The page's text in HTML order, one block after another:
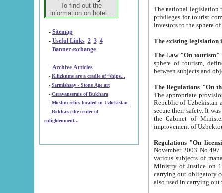
To find out the
information on hotel...
- Sitemap
- Useful Links 2 3 4
- Banner exchange
- Archive Articles
-
Kilizkums are a cradle of “ships...
-
Sarmishsay - Stone Age art
- Caravanserais of Bukhara
-
Muslim relics located in Uzbekistan
- Bukhara the center of
enlightenment...
The national legislation related
privileges for tourist companies made in form of
The Law "On tourism"
sphere of tourism, defines legislative norms for
The appropriate provision has been approved in
Republic of Uzbekistan and departure of citizens of the Republic of Uzbekistan abroad as tourists, and to
secure their safety. It was issued according
the Cabinet of Ministers of the Republic of Uzbekistan dated 28
Regulations "On
November 2003 No.497 stipulates the
various subjects of managing. The Order of certification of tourist services. It was registered within the
Ministry of Justice on 18 March
carrying out obligatory certification of tourist services rendered by
also used in